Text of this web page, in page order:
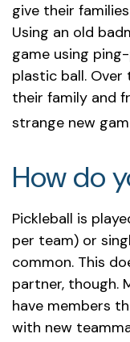
give their
Using an old
game using
plastic ball. Over
their family and
strange new
How do
Pickleball is
per team) or
common. This
partner, though.
have members
with new